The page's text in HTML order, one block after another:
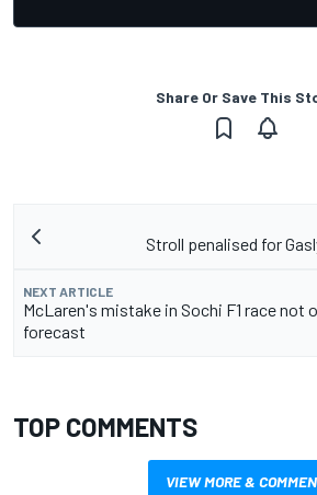
Share Or Save This
Stroll penalised for
NEXT ARTICLE
McLaren's mistake in Sochi F1 race not
forecast
TOP COMMENTS
VIEW MORE &